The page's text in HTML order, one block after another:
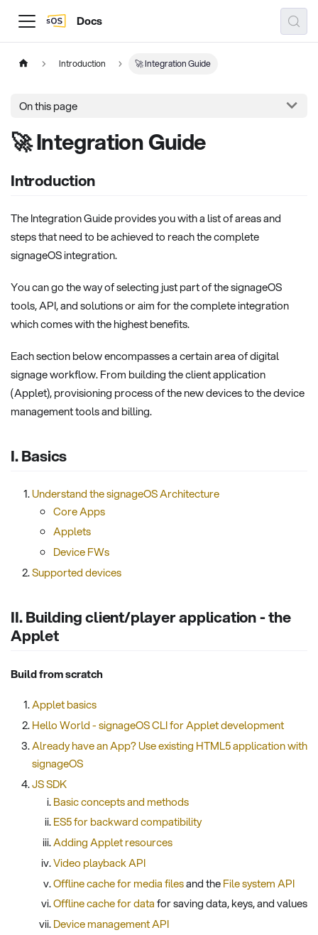
Docs
Introduction 🚀 Integration Guide
On this page
🚀 Integration Guide
Introduction
The Integration Guide provides you with a list of areas and
steps that need to be achieved to reach the complete
signageOS integration.
You can go the way of selecting just part of the signageOS
tools, API, and solutions or aim for the complete integration
which comes with the highest benefits.
Each section below encompasses a certain area of digital
signage workflow. From building the client application
(Applet), provisioning process of the new devices to the device
management tools and billing.
I. Basics
Understand the signageOS Architecture
Core Apps
Applets
Device FWs
Supported devices
II. Building client/player application - the
Applet
Build from scratch
Applet basics
Hello World - signageOS CLI for Applet development
Already have an App? Use existing HTML5 application with
signageOS
JS SDK
Basic concepts and methods
ES5 for backward compatibility
Adding Applet resources
Video playback API
Offline cache for media filesand theFile system API
Offline cache for datafor saving data, keys, and values
Device management API